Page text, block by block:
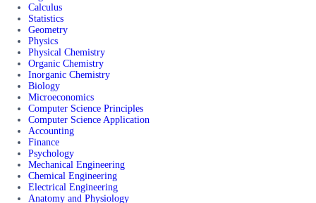
Calculus
Statistics
Geometry
Physics
Physical Chemistry
Organic Chemistry
Inorganic Chemistry
Biology
Microeconomics
Computer Science Principles
Computer Science Application
Accounting
Finance
Psychology
Mechanical Engineering
Chemical Engineering
Electrical Engineering
Anatomy and Physiology